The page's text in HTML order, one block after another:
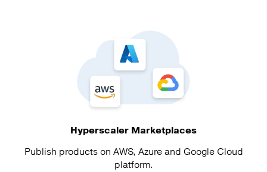
Hyperscaler Marketplaces
Publish products on AWS, Azure and Google Cloud
platform.